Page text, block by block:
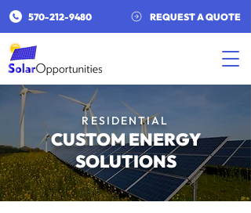
​570-212-9480​ REQUEST A QUOTE
RESIDENTIAL
CUSTOM ENERGY
SOLUTIONS